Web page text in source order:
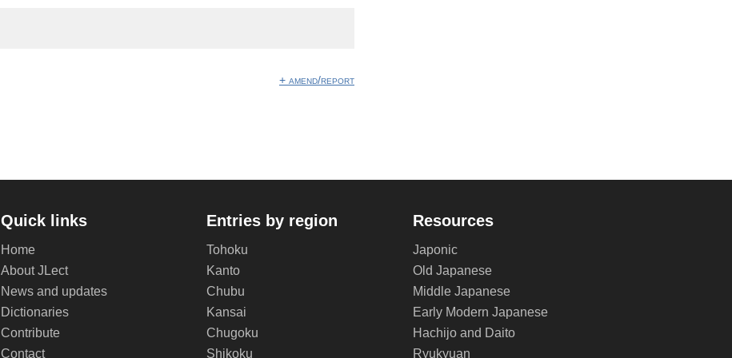
+ amend/report
Quick links
Home
About JLect
News and updates
Dictionaries
Contribute
Contact
Entries by region
Tohoku
Kanto
Chubu
Kansai
Chugoku
Shikoku
Resources
Japonic
Old Japanese
Middle Japanese
Early Modern Japanese
Hachijo and Daito
Ryukyuan